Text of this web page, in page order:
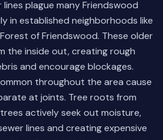
plague many Friendswood
in established neighborhoods like
of Friendswood. These older
the inside out, creating rough
and encourage blockages.
throughout the area cause
at joints. Tree roots from
actively seek out moisture,
lines and creating expensive